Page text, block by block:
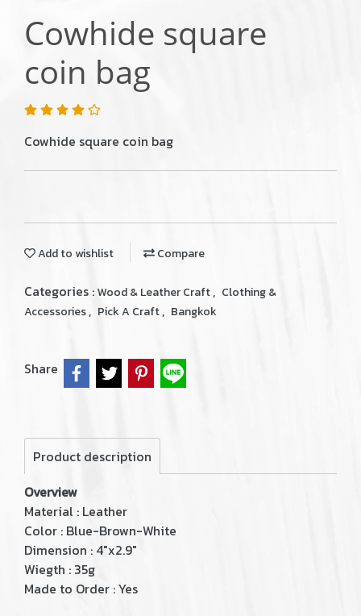
Cowhide square
coin bag
Cowhide square coin bag
Add to wishlist Compare
Categories :Wood & Leather Craft, Clothing &
Accessories, Pick A Craft, Bangkok
Share
Product description
Overview
Material : Leather
Color : Blue-Brown-White
Dimension : 4"x2.9"
Wiegth : 35g
Made to Order : Yes